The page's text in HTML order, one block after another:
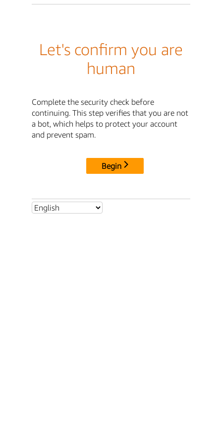
Let's confirm you are
human
Complete the security check before
continuing. This step verifies that you are not
a bot, which helps to protect your account
and prevent spam.
Begin